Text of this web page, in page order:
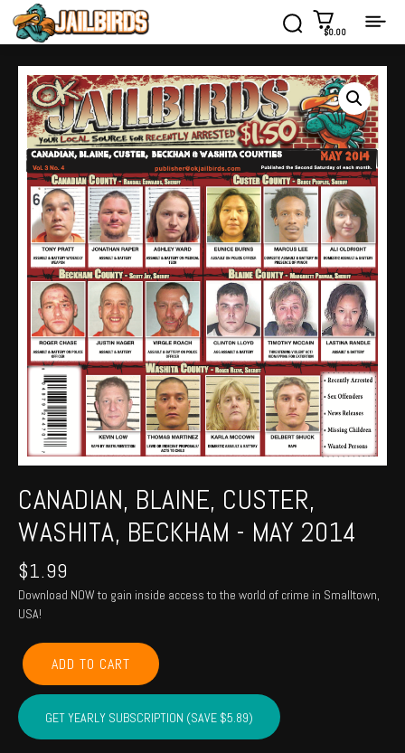
$0.00
CANADIAN, BLAINE, CUSTER,
WASHITA, BECKHAM - MAY 2014
$1.99
Download NOW to gain inside access to the world of crime in Smalltown,
USA!
CANADIAN,
BLAINE,
CUSTER,
WASHITA,
BECKHAM
ADD TO CART
GET YEARLY SUBSCRIPTION (SAVE $5.89)